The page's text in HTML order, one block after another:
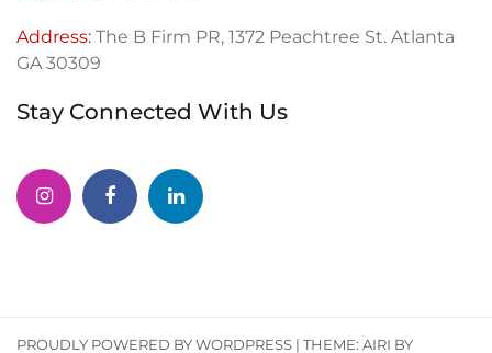
Address: The B Firm PR, 1372 Peachtree St. Atlanta
GA 30309
Stay Connected With Us
PROUDLY POWERED BY WORDPRESS | THEME: AIRI BY